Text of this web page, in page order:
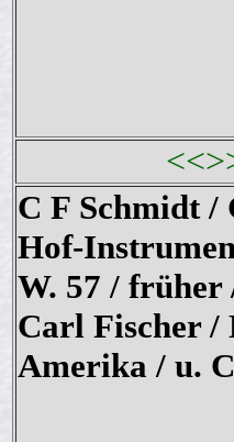
C F Schmidt /
Hof-
W. 57 /
Carl Fischer /
Amerika / u.